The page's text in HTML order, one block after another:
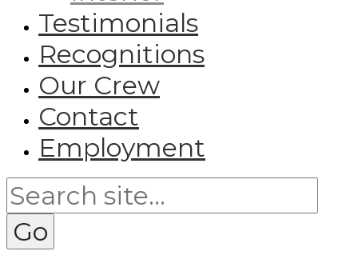
Testimonials
Recognitions
Our Crew
Contact
Employment